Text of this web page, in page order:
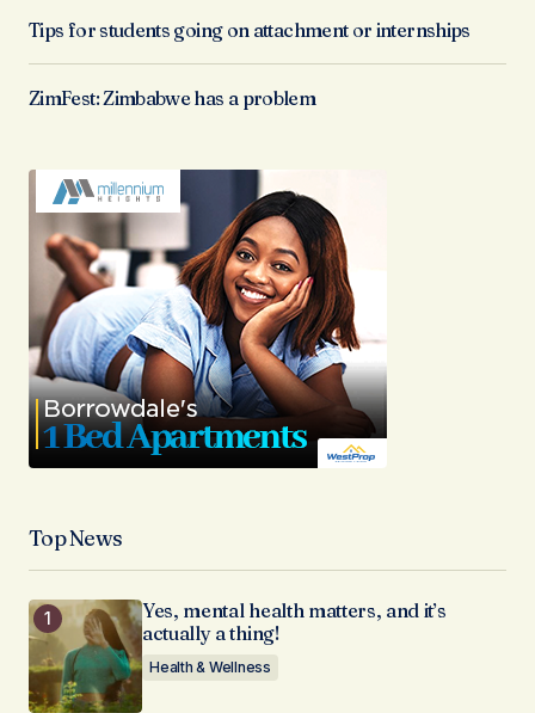
Tips for students going on attachment or internships
ZimFest: Zimbabwe has a problem
Top News
Yes, mental health matters, and it’s
actually a thing!
Health & Wellness